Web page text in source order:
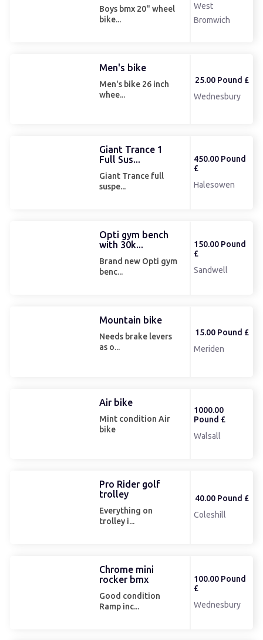
Boys bmx 20" wheel
bike...
West
Bromwich
Men's bike
Men's bike 26 inch
whee...
25.00 Pound £
Wednesbury
Giant Trance 1
Full Sus...
Giant Trance full
suspe...
450.00 Pound
£
Halesowen
Opti gym bench
with 30k...
Brand new Opti gym
benc...
150.00 Pound
£
Sandwell
Mountain bike
Needs brake levers
as o...
15.00 Pound £
Meriden
Air bike
Mint condition Air
bike
1000.00
Pound £
Walsall
Pro Rider golf
trolley
Everything on
trolley i...
40.00 Pound £
Coleshill
Chrome mini
rocker bmx
Good condition
Ramp inc...
100.00 Pound
£
Wednesbury